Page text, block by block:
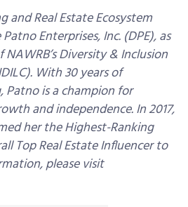
and Real Estate Ecosystem
Enterprises, Inc. (DPE), as
Diversity & Inclusion
With 30 years of
Patno is a champion for
and independence. In 2017,
her the Highest-Ranking
Top Real Estate Influencer to
please visit